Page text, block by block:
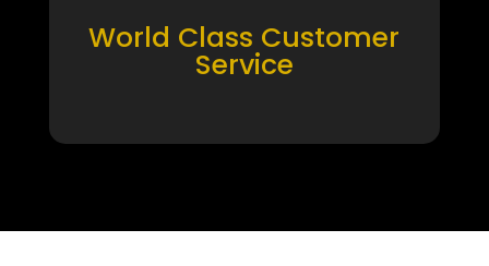
World Class Customer
Service